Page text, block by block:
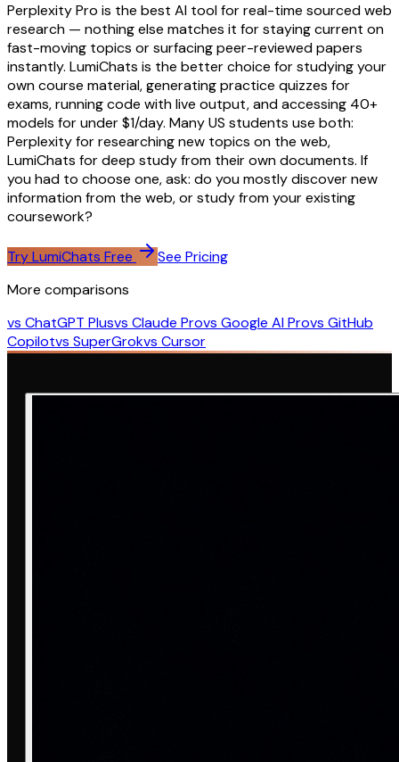
Perplexity Pro is the best AI tool for real-time sourced web
research — nothing else matches it for staying current on
fast-moving topics or surfacing peer-reviewed papers
instantly. LumiChats is the better choice for studying your
own course material, generating practice quizzes for
exams, running code with live output, and accessing 40+
models for under $1/day. Many US students use both:
Perplexity for researching new topics on the web,
LumiChats for deep study from their own documents. If
you had to choose one, ask: do you mostly discover new
information from the web, or study from your existing
coursework?
Try LumiChats Free
See Pricing
More comparisons
vs ChatGPT Plusvs Claude Provs Google AI Provs GitHub
Copilotvs SuperGrokvs Cursor